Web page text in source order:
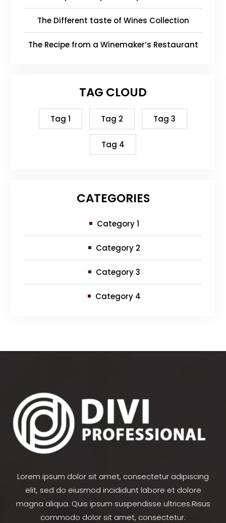
The Different taste of Wines Collection
The Recipe from a Winemaker’s Restaurant
TAG CLOUD
Tag 1 Tag 2 Tag 3
Tag 4
CATEGORIES
Category 1
Category 2
Category 3
Category 4
Lorem ipsum dolor sit amet, consectetur adipiscing
elit, sed do eiusmod incididunt labore et dolore
magna aliqua. Quis ipsum suspendisse ultrices.Risus
commodo dolor sit amet, consectetur.